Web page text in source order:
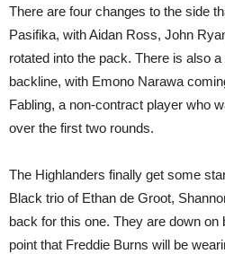
There are four changes to the side
Pasifika, with Aidan Ross, John
rotated into the pack. There is also
backline, with Emono Narawa
Fabling, a non-contract player who
over the first two rounds.
The Highlanders finally get some
Black trio of Ethan de Groot,
back for this one. They are down on
point that Freddie Burns will be